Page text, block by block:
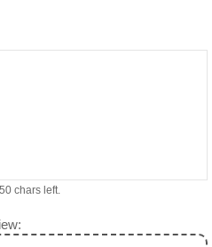
chars left.